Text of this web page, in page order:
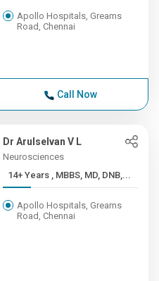
Apollo Hospitals, Greams
Road, Chennai
Call Now
Dr Arulselvan V L
Neurosciences
14+ Years , MBBS, MD, DNB,...
Apollo Hospitals, Greams
Road, Chennai